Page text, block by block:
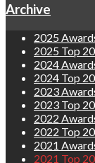
Archive
2025
2025 Top
2024
2024 Top
2023
2023 Top
2022
2022 Top
2021
2021 Top